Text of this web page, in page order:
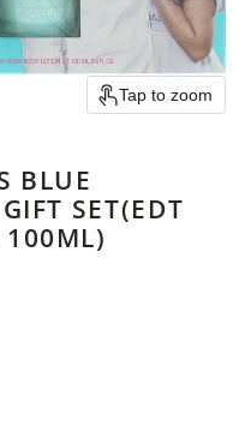
Tap to zoom
BLUE
SET(EDT